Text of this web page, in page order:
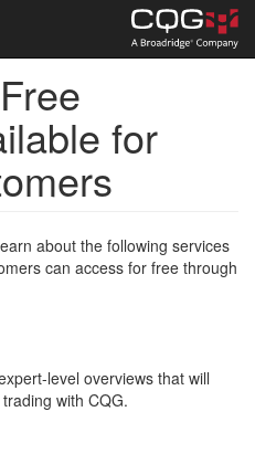
for
about the following services
can access for free through
level overviews that will
with CQG.